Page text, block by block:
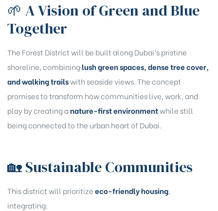
🌱 A Vision of Green and Blue
Together
The Forest District will be built along Dubai’s pristine
shoreline, combining lush green spaces, dense tree cover,
and walking trailswith seaside views. The concept
promises to transform how communities live, work, and
play by creating anature-first environmentwhile still
being connected to the urban heart of Dubai.
🏡 Sustainable Communities
This district will prioritizeeco-friendly housing,
integrating: